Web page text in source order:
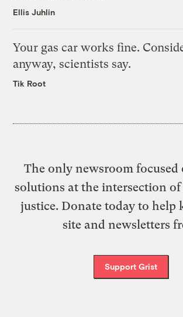
Ellis Juhlin
Your gas car works fine.
anyway, scientists say.
Tik Root
The only newsroom
solutions at the intersection of
justice. Donate today to help
site and newsletters
Support Grist